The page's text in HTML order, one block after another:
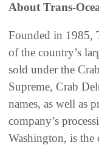
About Trans-
Founded in 1985,
of the country’s
sold under the
Supreme, Crab
names, as well as
company’s
Washington, is